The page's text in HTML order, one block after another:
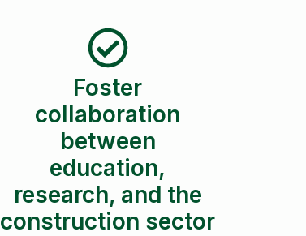
Foster
collaboration
between
education,
research, and the
construction sector